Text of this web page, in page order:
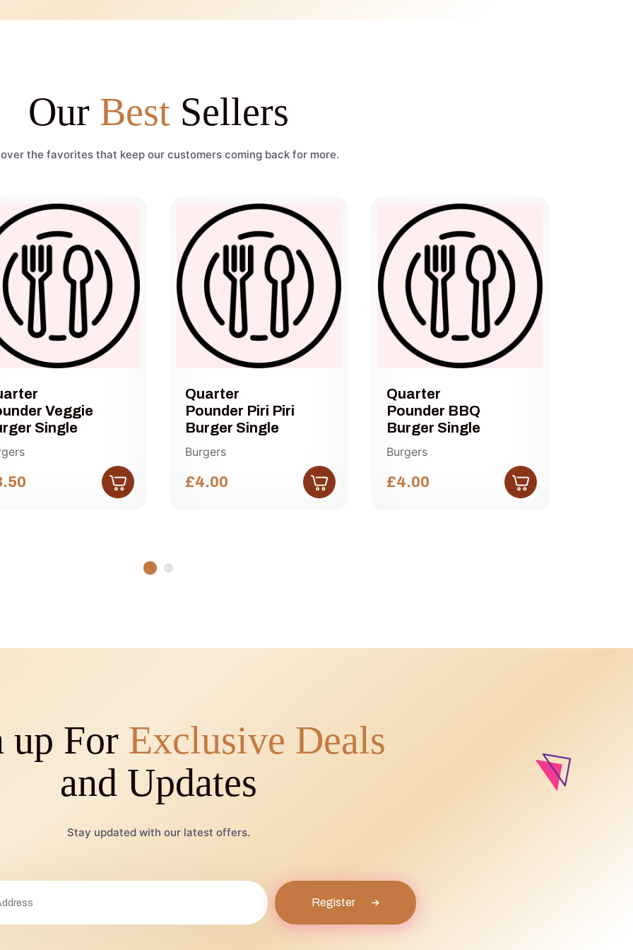
Our BestSellers
the favorites that keep our customers coming back for more.
Veggie
Single
Quarter
Pounder Piri Piri
Burger Single
Burgers
£4.00
Quarter
Pounder BBQ
Burger Single
Burgers
£4.00
up For Exclusive Deals
and Updates
Stay updated with our latest offers.
Register